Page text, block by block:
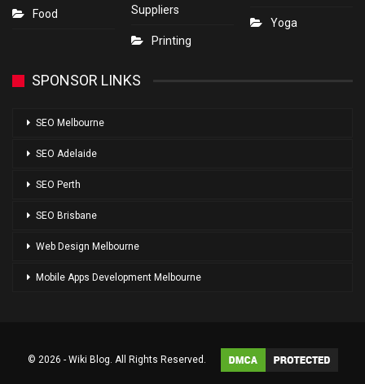
Food
Suppliers
Printing
Yoga
SPONSOR LINKS
SEO Melbourne
SEO Adelaide
SEO Perth
SEO Brisbane
Web Design Melbourne
Mobile Apps Development Melbourne
© 2026 - Wiki Blog. All Rights Reserved.